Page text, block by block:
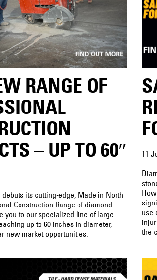
RANGE OF
– UP TO 60″
debuts its cutting-edge, Made in North
Construction Range of diamond
you to our specialized line of large-
up to 60 inches in diameter,
new market opportunities.
11
use
the